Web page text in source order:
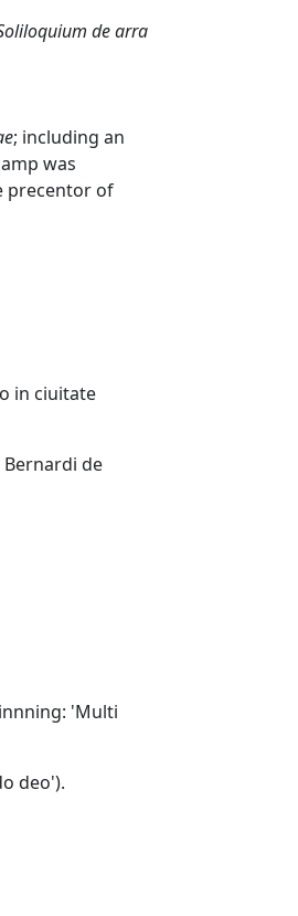
de arra
; including an
was
precentor of
in ciuitate
de
'Multi
deo').